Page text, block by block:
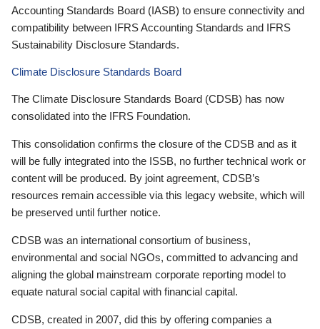
Accounting Standards Board (IASB) to ensure connectivity and
compatibility between IFRS Accounting Standards and IFRS
Sustainability Disclosure Standards.
Climate Disclosure Standards Board
The Climate Disclosure Standards Board (CDSB) has now
consolidated into the IFRS Foundation.
This consolidation confirms the closure of the CDSB and as it
will be fully integrated into the ISSB, no further technical work or
content will be produced. By joint agreement, CDSB’s
resources remain accessible via this legacy website, which will
be preserved until further notice.
CDSB was an international consortium of business,
environmental and social NGOs, committed to advancing and
aligning the global mainstream corporate reporting model to
equate natural social capital with financial capital.
CDSB, created in 2007, did this by offering companies a